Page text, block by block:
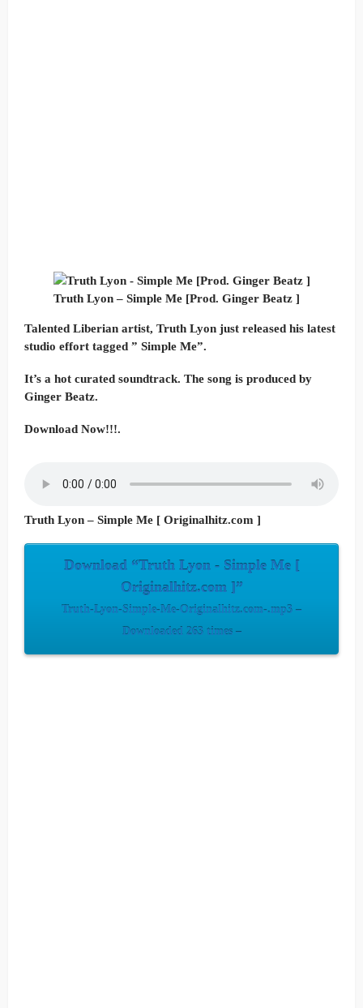
Truth Lyon – Simple Me [Prod. Ginger Beatz ]
Talented Liberian artist, Truth Lyon just released his latest
studio effort tagged ” Simple Me”.
It’s a hot curated soundtrack. The song is produced by
Ginger Beatz.
Download Now!!!.
Truth Lyon – Simple Me [ Originalhitz.com ]
Download “Truth Lyon - Simple Me [
Originalhitz.com ]”
Truth-Lyon-Simple-Me-Originalhitz.com-.mp3 –
Downloaded 263 times –